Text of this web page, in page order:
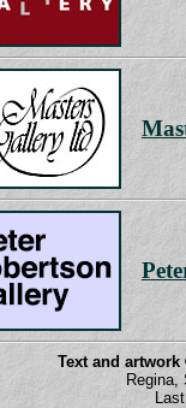
Text and artwork
Regina,